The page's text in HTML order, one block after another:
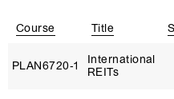
Course Title
PLAN6720‑1
International
REITs